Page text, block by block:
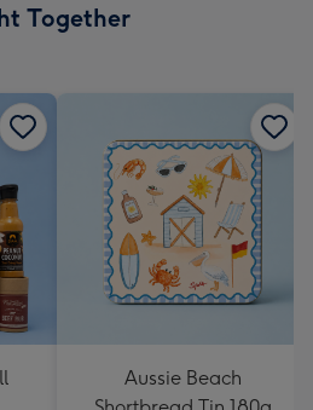
Together
Aussie Beach